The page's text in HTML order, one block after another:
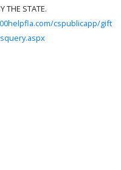
THE STATE.
cspublicapp/gift